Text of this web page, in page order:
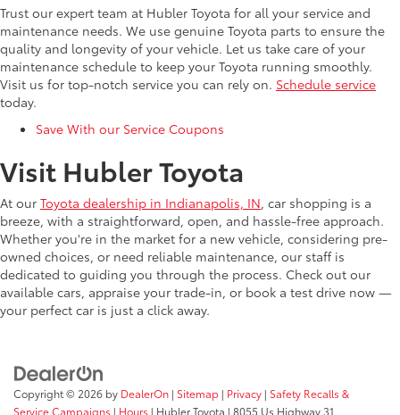
Trust our expert team at Hubler Toyota for all your service and
maintenance needs. We use genuine Toyota parts to ensure the
quality and longevity of your vehicle. Let us take care of your
maintenance schedule to keep your Toyota running smoothly.
Visit us for top-notch service you can rely on. Schedule service
today.
Save With our Service Coupons
Visit Hubler Toyota
At our Toyota dealership in Indianapolis, IN, car shopping is a
breeze, with a straightforward, open, and hassle-free approach.
Whether you're in the market for a new vehicle, considering pre-
owned choices, or need reliable maintenance, our staff is
dedicated to guiding you through the process. Check out our
available cars, appraise your trade-in, or book a test drive now —
your perfect car is just a click away.
Copyright © 2026 by DealerOn | Sitemap | Privacy | Safety Recalls &
Service Campaigns | Hours | Hubler Toyota | 8055 Us Highway 31